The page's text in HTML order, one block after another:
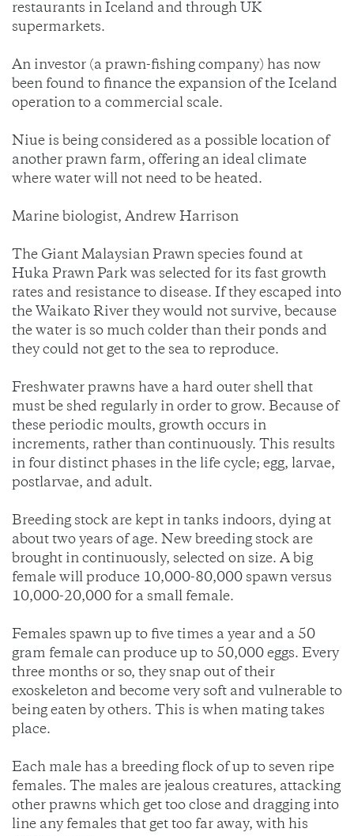
restaurants in Iceland and through UK
supermarkets.
An investor (a prawn-fishing company) has now
been found to finance the expansion of the Iceland
operation to a commercial scale.
Niue is being considered as a possible location of
another prawn farm, offering an ideal climate
where water will not need to be heated.
Marine biologist, Andrew Harrison
The Giant Malaysian Prawn species found at
Huka Prawn Park was selected for its fast growth
rates and resistance to disease. If they escaped into
the Waikato River they would not survive, because
the water is so much colder than their ponds and
they could not get to the sea to reproduce.
Freshwater prawns have a hard outer shell that
must be shed regularly in order to grow. Because of
these periodic moults, growth occurs in
increments, rather than continuously. This results
in four distinct phases in the life cycle; egg, larvae,
postlarvae, and adult.
Breeding stock are kept in tanks indoors, dying at
about two years of age. New breeding stock are
brought in continuously, selected on size. A big
female will produce 10,000-80,000 spawn versus
10,000-20,000 for a small female.
Females spawn up to five times a year and a 50
gram female can produce up to 50,000 eggs. Every
three months or so, they snap out of their
exoskeleton and become very soft and vulnerable to
being eaten by others. This is when mating takes
place.
Each male has a breeding flock of up to seven ripe
females. The males are jealous creatures, attacking
other prawns which get too close and dragging into
line any females that get too far away, with his